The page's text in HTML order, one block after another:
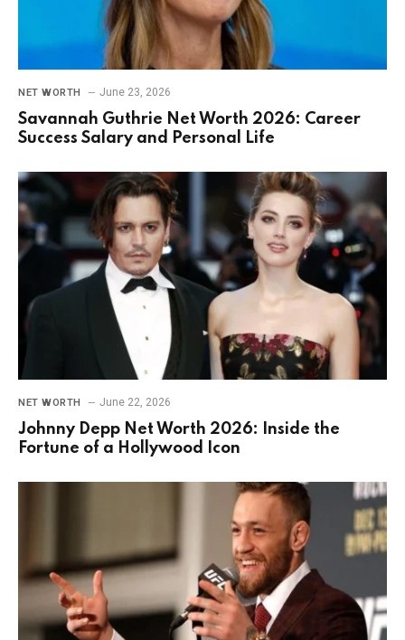
NET WORTH June 23, 2026
Savannah Guthrie Net Worth 2026: Career
Success Salary and Personal Life
NET WORTH June 22, 2026
Johnny Depp Net Worth 2026: Inside the
Fortune of a Hollywood Icon